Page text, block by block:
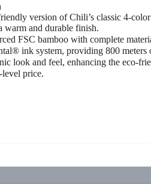
version of Chili’s classic 4-
and durable finish.
FSC bamboo with complete
ink system, providing 800 meters
look and feel, enhancing the eco-
price.